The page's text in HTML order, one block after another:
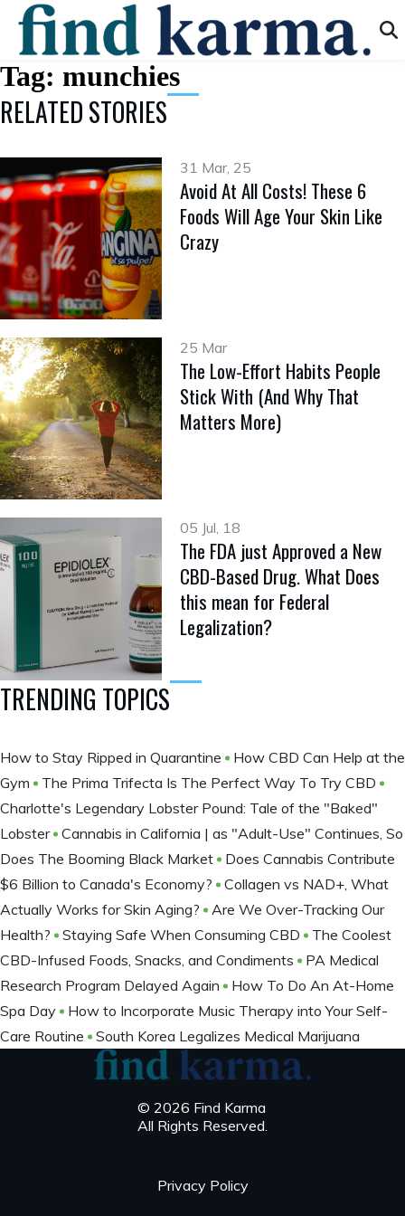
Tag: munchies
RELATED STORIES
31 Mar, 25
Avoid At All Costs! These 6
Foods Will Age Your Skin Like
Crazy
25 Mar
The Low-Effort Habits People
Stick With (And Why That
Matters More)
05 Jul, 18
The FDA just Approved a New
CBD-Based Drug. What Does
this mean for Federal
Legalization?
TRENDING TOPICS
How to Stay Ripped in Quarantine
How CBD Can Help at the
Gym
The Prima Trifecta Is The Perfect Way To Try CBD
Charlotte's Legendary Lobster Pound: Tale of the "Baked"
Lobster Cannabis in California | as "Adult-Use" Continues, So
Does The Booming Black Market
Does Cannabis Contribute
$6 Billion to Canada's Economy?
Collagen vs NAD+, What
Actually Works for Skin Aging?
Are We Over-Tracking Our
Health?
Staying Safe When Consuming CBD
The Coolest
CBD-Infused Foods, Snacks, and Condiments
PA Medical
Research Program Delayed Again
How To Do An At-Home
Spa Day
How to Incorporate Music Therapy into Your Self-
Care Routine
South Korea Legalizes Medical Marijuana
© 2026 Find Karma
All Rights Reserved.
Privacy Policy